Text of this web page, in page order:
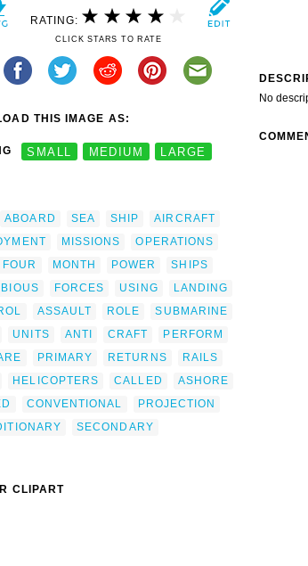
RATING:
CLICK STARS TO RATE
THIS IMAGE AS:
SMALL MEDIUM LARGE
ABOARD SEA SHIP
AIRCRAFT
MISSIONS
OPERATIONS
FOUR MONTH POWER
SHIPS
FORCES USING
LANDING
ASSAULT ROLE
SUBMARINE
UNITS ANTI CRAFT
PERFORM
PRIMARY RETURNS
RAILS
HELICOPTERS CALLED
ASHORE
CONVENTIONAL
PROJECTION
SECONDARY
No
CLIPART